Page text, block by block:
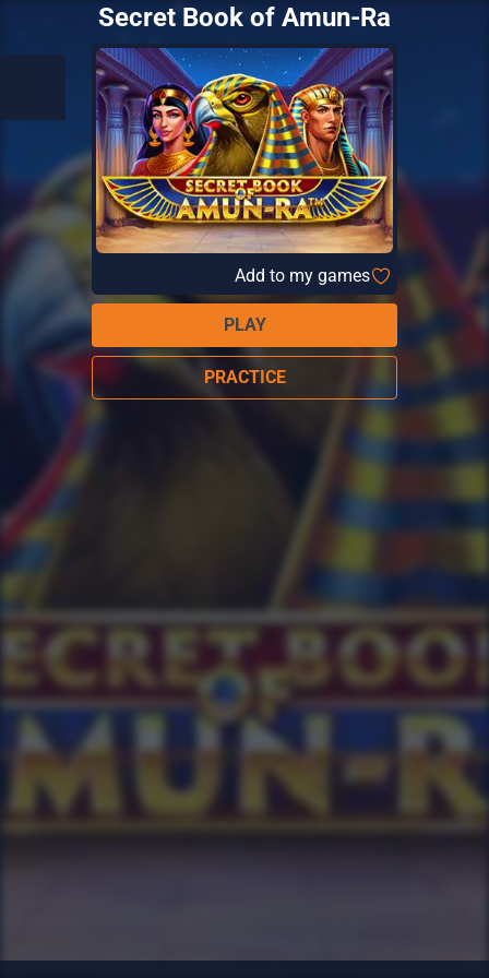
Secret Book of Amun-Ra
Add to my games
PLAY
PRACTICE